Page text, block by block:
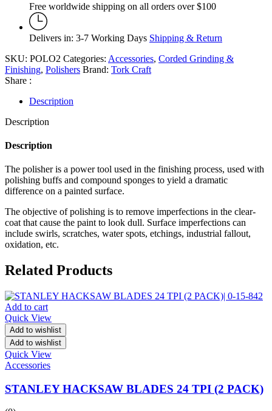
Free worldwide shipping on all orders over $100
Delivers in: 3-7 Working Days Shipping & Return
SKU: POLO2 Categories: Accessories, Corded Grinding &
Finishing, Polishers Brand: Tork Craft
Share :
Description
Description
Description
The polisher is a power tool used in the finishing process, used with
polishing buffs and compound sponges to yield a dramatic
difference on a painted surface.
The objective of polishing is to remove imperfections in the clear-
coat that cause the paint to look dull. Surface imperfections can
include swirls, scratches, water spots, etchings, industrial fallout,
oxidation, etc.
Related Products
Add to cart
Quick View
Add to wishlist
Add to wishlist
Quick View
Accessories
STANLEY HACKSAW BLADES 24 TPI (2 PACK)